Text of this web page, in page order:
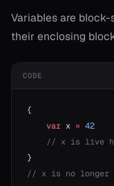
Variables are
their enclosing
CODE
{
    var
x = 42
// x is live
}
// x is no longer